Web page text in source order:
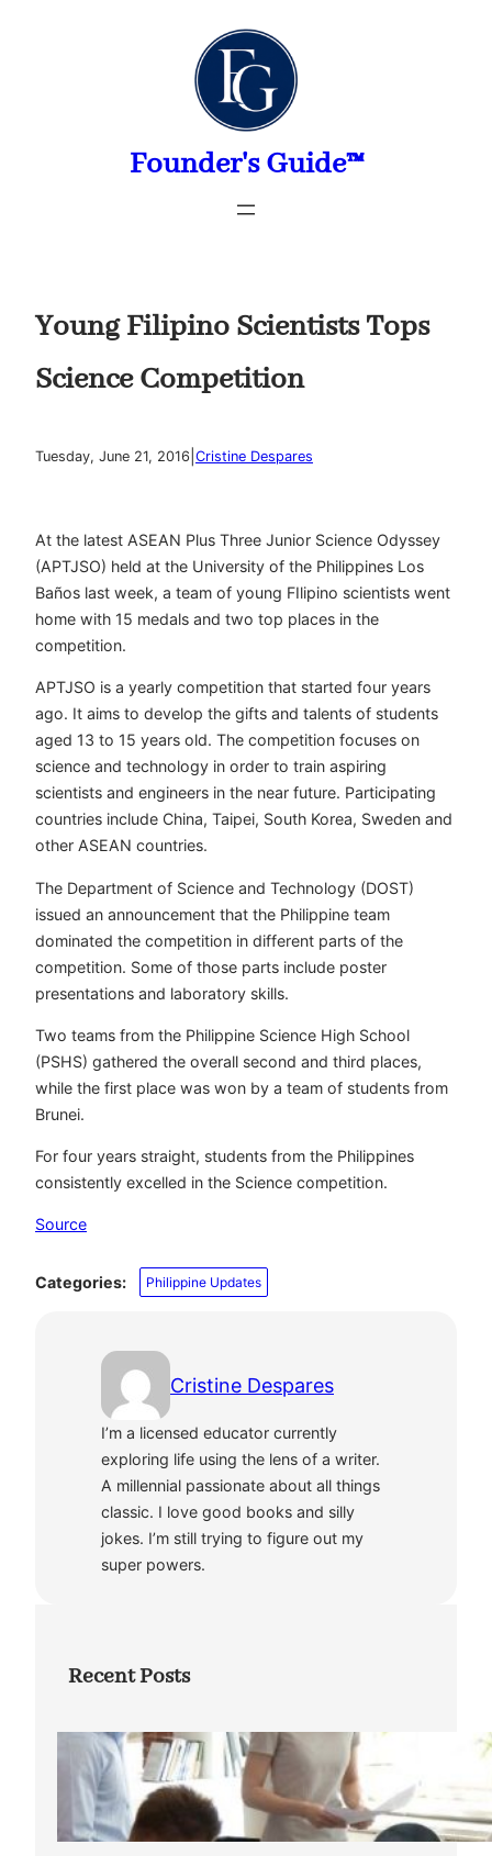
Founder's Guide™
Young Filipino Scientists Tops
Science Competition
Tuesday, June 21, 2016 Cristine Despares
At the latest ASEAN Plus Three Junior Science Odyssey
(APTJSO) held at the University of the Philippines Los
Baños last week, a team of young FIlipino scientists went
home with 15 medals and two top places in the
competition.
APTJSO is a yearly competition that started four years
ago. It aims to develop the gifts and talents of students
aged 13 to 15 years old. The competition focuses on
science and technology in order to train aspiring
scientists and engineers in the near future. Participating
countries include China, Taipei, South Korea, Sweden and
other ASEAN countries.
The Department of Science and Technology (DOST)
issued an announcement that the Philippine team
dominated the competition in different parts of the
competition. Some of those parts include poster
presentations and laboratory skills.
Two teams from the Philippine Science High School
(PSHS) gathered the overall second and third places,
while the first place was won by a team of students from
Brunei.
For four years straight, students from the Philippines
consistently excelled in the Science competition.
Source
Categories: Philippine Updates
Cristine Despares
I’m a licensed educator currently
exploring life using the lens of a writer.
A millennial passionate about all things
classic. I love good books and silly
jokes. I’m still trying to figure out my
super powers.
Recent Posts